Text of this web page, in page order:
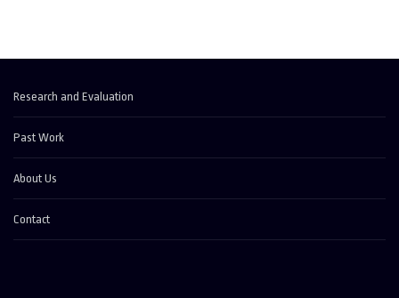
Research and Evaluation
Past Work
About Us
Contact